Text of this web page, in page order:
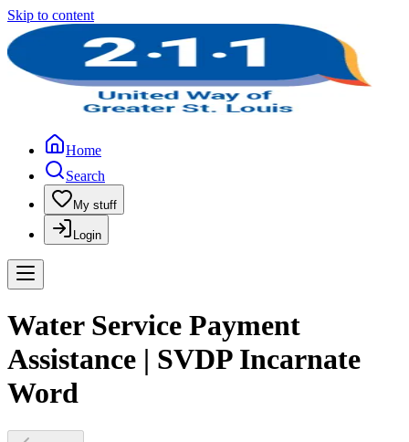
Skip to content
Home
Search
My stuff
Login
Water Service Payment
Assistance | SVDP Incarnate
Word